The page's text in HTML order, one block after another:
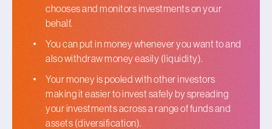
chooses and monitors investments on your
behalf.
You can put in money whenever you want to and
also withdraw money easily (liquidity).
Your money is pooled with other investors
making it easier to invest safely by spreading
your investments across a range of funds and
assets (diversification).